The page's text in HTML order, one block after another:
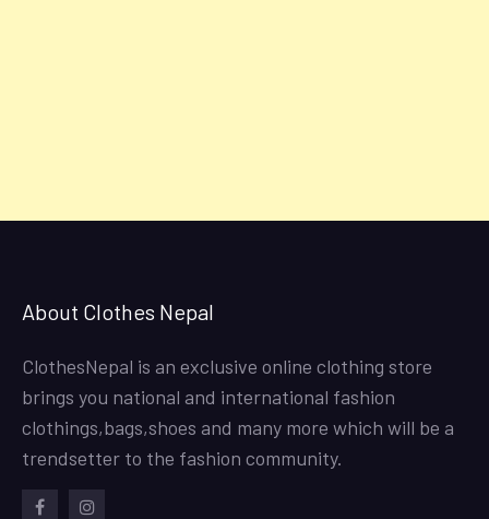
About Clothes Nepal
ClothesNepal is an exclusive online clothing store
brings you national and international fashion
clothings,bags,shoes and many more which will be a
trendsetter to the fashion community.